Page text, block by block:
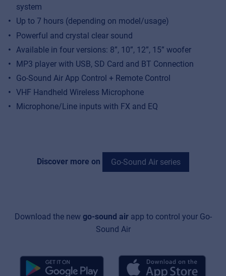
system
Up to 7 hours (depending on model/usage)
Powerful and crystal clear sound
Available in four versions: 8”, 10”, 12”, 15” woofer
MP3 player with USB, SD Card and BT Connection
Go-Sound Air App Control + Remote Control
VHF Handheld Wireless Microphone
Microphone/Line inputs with FX and EQ
Discover more on Go-Sound Air series
Download the new go-sound airapp to control your Go-
Sound Air